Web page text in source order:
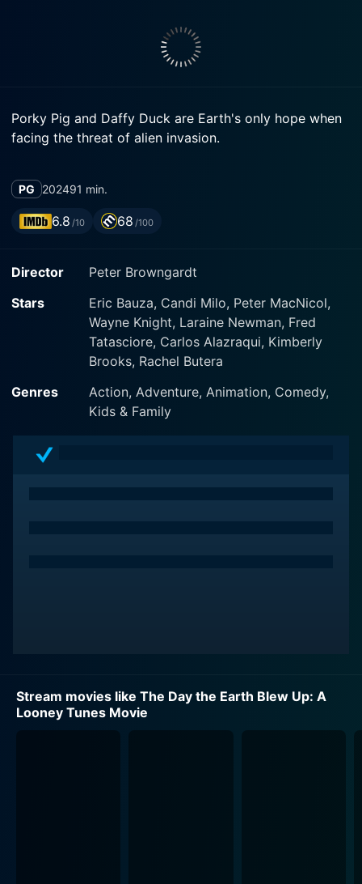
Porky Pig and Daffy Duck are Earth's only hope when
facing the threat of alien invasion.
PG 202491 min.
6.8 /10 68 /100
Director
Peter Browngardt
Stars
Eric Bauza, Candi Milo, Peter MacNicol,
Wayne Knight, Laraine Newman, Fred
Tatasciore, Carlos Alazraqui, Kimberly
Brooks, Rachel Butera
Genres
Action, Adventure, Animation, Comedy,
Kids & Family
Stream movies like The Day the Earth Blew Up: A
Looney Tunes Movie